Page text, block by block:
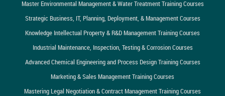
Master Environmental Management & Water Treatment Training Courses
Strategic Business, IT, Planning, Deployment, & Management Courses
Knowledge Intellectual Property & R&D Management Training Courses
Industrial Maintenance, Inspection, Testing & Corrosion Courses
Advanced Chemical Engineering and Process Design Training Courses
Marketing & Sales Management Training Courses
Mastering Legal Negotiation & Contract Management Training Courses